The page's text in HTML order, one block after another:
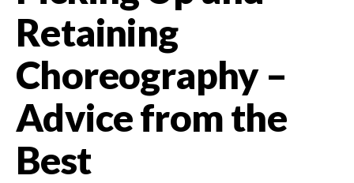
Retaining
Choreography –
Advice from the
Best